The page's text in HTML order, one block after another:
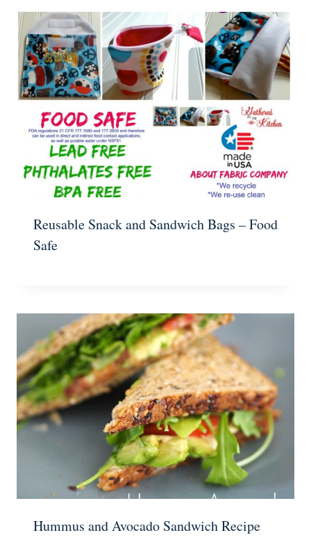
Reusable Snack and Sandwich Bags – Food
Safe
Hummus and Avocado Sandwich Recipe